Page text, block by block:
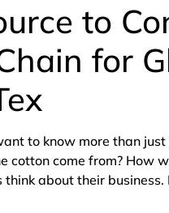
to
for
to know more than
cotton come from? How
think about their